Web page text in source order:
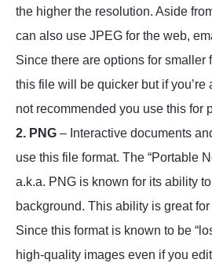
the higher the resolution. Aside
can also use JPEG for the web,
Since there are options for smaller
this file will be quicker but if you’re
not recommended you use this for
2. PNG – Interactive documents
use this file format. The “Portable
a.k.a. PNG is known for its ability
background. This ability is great
Since this format is known to be
high-quality images even if you